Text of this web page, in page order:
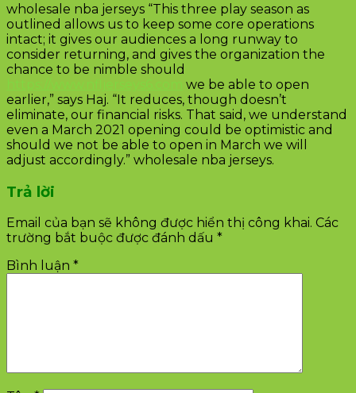
wholesale nba jerseys “This three play season as
outlined allows us to keep some core operations
intact; it gives our audiences a long runway to
consider returning, and gives the organization the
chance to be nimble should
we be able to open
earlier,” says Haj. “It reduces, though doesn’t
eliminate, our financial risks. That said, we understand
even a March 2021 opening could be optimistic and
should we not be able to open in March we will
adjust accordingly.” wholesale nba jerseys.
Trả lời
Email của bạn sẽ không được hiển thị công khai. Các
trường bắt buộc được đánh dấu *
Bình luận *